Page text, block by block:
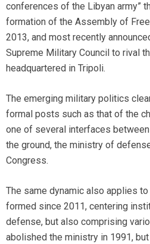
conferences of the Libyan army”
formation of the Assembly of
2013, and most recently
Supreme Military Council to rival
headquartered in Tripoli.
The emerging military politics
formal posts such as that of the
one of several interfaces
the ground, the ministry of
Congress.
The same dynamic also applies
formed since 2011, centering
defense, but also comprising
abolished the ministry in 1991,